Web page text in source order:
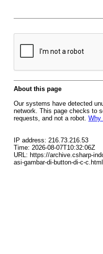
About this page
Our systems have detected
network. This page checks to
requests, and not a robot. Why
IP address: 216.73.216.53
Time: 2026-08-07T10:32:06Z
URL: https://archive.csharp-
asi-gambar-di-button-di-c-c.html